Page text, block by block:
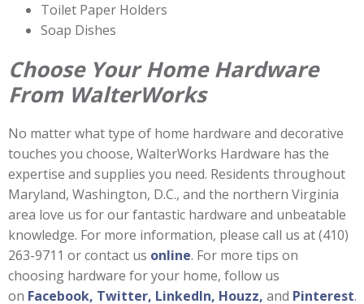
Toilet Paper Holders
Soap Dishes
Choose Your Home Hardware
From WalterWorks
No matter what type of home hardware and decorative
touches you choose, WalterWorks Hardware has the
expertise and supplies you need. Residents throughout
Maryland, Washington, D.C., and the northern Virginia
area love us for our fantastic hardware and unbeatable
knowledge. For more information, please call us at (410)
263-9711 or contact us online. For more tips on
choosing hardware for your home, follow us
on Facebook, Twitter, LinkedIn, Houzz, and Pinterest.